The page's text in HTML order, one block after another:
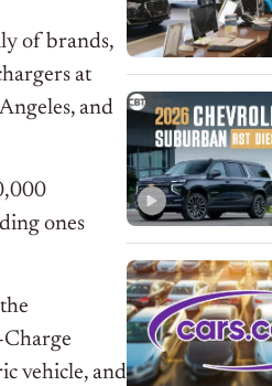
of brands,
at
and
ones
Charge
vehicle, and